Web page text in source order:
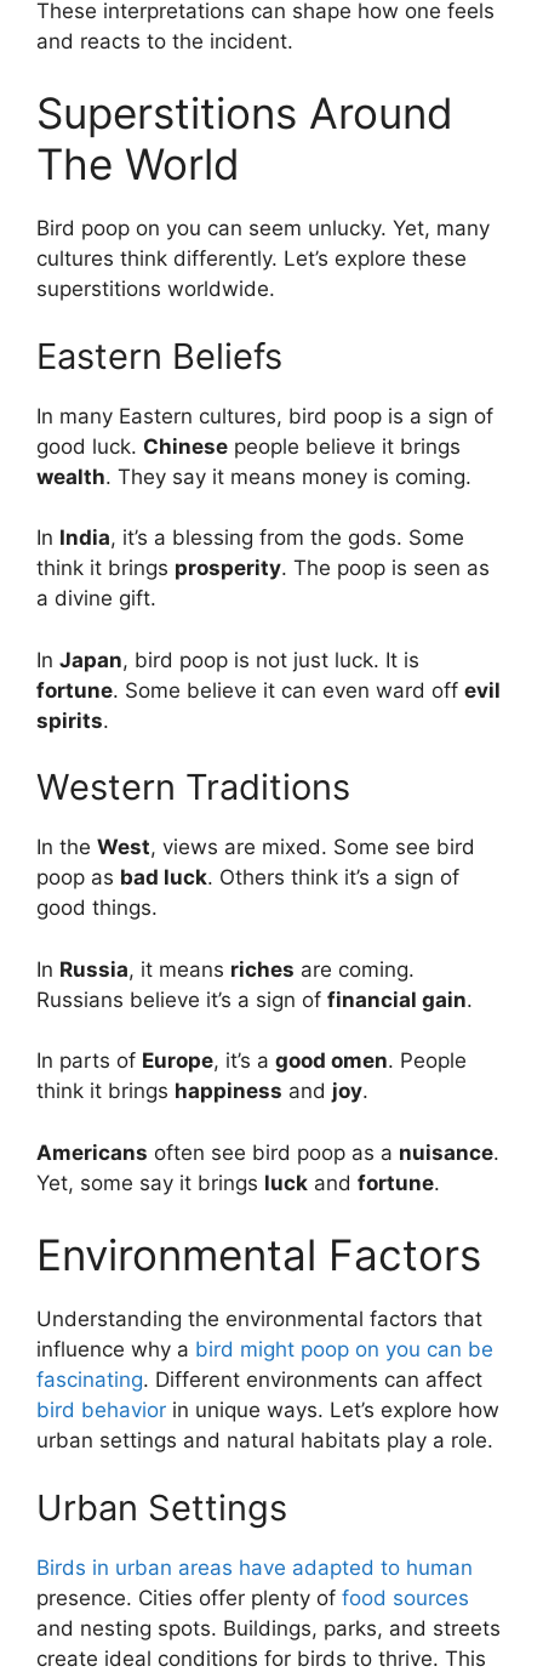
These interpretations can shape how one feels
and reacts to the incident.
Superstitions Around
The World
Bird poop on you can seem unlucky. Yet, many
cultures think differently. Let’s explore these
superstitions worldwide.
Eastern Beliefs
In many Eastern cultures, bird poop is a sign of
good luck. Chinese people believe it brings
wealth. They say it means money is coming.
In India, it’s a blessing from the gods. Some
think it brings prosperity. The poop is seen as
a divine gift.
In Japan, bird poop is not just luck. It is
fortune. Some believe it can even ward off evil
spirits.
Western Traditions
In the West, views are mixed. Some see bird
poop as bad luck. Others think it’s a sign of
good things.
In Russia, it means riches are coming.
Russians believe it’s a sign of financial gain.
In parts of Europe, it’s a good omen. People
think it brings happiness and joy.
Americans often see bird poop as a nuisance.
Yet, some say it brings luck and fortune.
Environmental Factors
Understanding the environmental factors that
influence why a bird might poop on you can be
fascinating. Different environments can affect
bird behavior in unique ways. Let’s explore how
urban settings and natural habitats play a role.
Urban Settings
Birds in urban areas have adapted to human
presence. Cities offer plenty of food sources
and nesting spots. Buildings, parks, and streets
create ideal conditions for birds to thrive. This